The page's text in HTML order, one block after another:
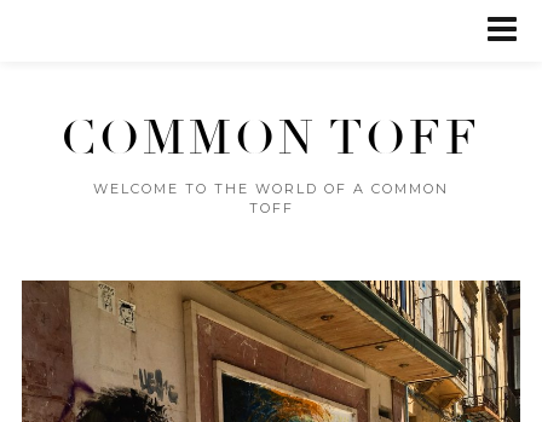
COMMON TOFF
WELCOME TO THE WORLD OF A COMMON
TOFF